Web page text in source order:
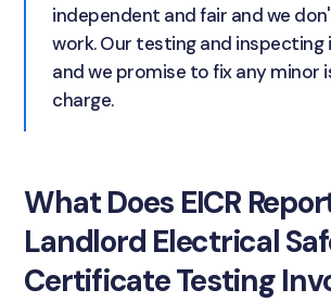
independent and fair and we
work. Our testing and inspecting
and we promise to fix any minor
charge.
What Does EICR
Landlord Electrical
Certificate Testing